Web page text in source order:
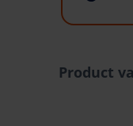
Product